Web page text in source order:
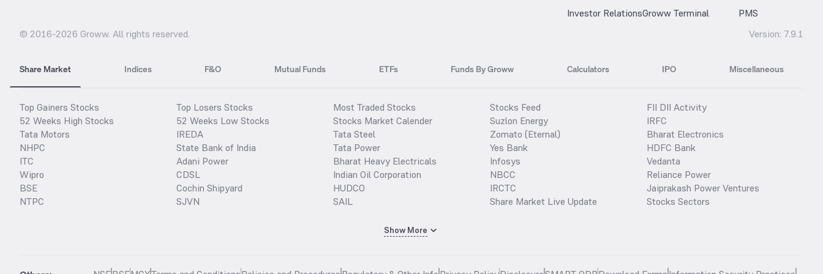
Investor RelationsGroww Terminal
PMS
© 2016-2026 Groww. All rights reserved. Version: 7.9.1
Share Market Indices F&O Mutual Funds ETFs Funds By Groww Calculators IPO Miscellaneous
Top Gainers Stocks
52 Weeks High Stocks
Tata Motors
NHPC
ITC
Wipro
BSE
NTPC
Top Losers Stocks
52 Weeks Low Stocks
IREDA
State Bank of India
Adani Power
CDSL
Cochin Shipyard
SJVN
Most Traded Stocks
Stocks Market Calender
Tata Steel
Tata Power
Bharat Heavy Electricals
Indian Oil Corporation
HUDCO
SAIL
Stocks Feed
Suzlon Energy
Zomato (Eternal)
Yes Bank
Infosys
NBCC
IRCTC
Share Market Live Update
FII DII Activity
IRFC
Bharat Electronics
HDFC Bank
Vedanta
Reliance Power
Jaiprakash Power Ventures
Stocks Sectors
Show More